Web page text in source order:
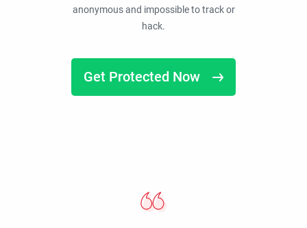
anonymous and impossible to track or
hack.
Get Protected Now